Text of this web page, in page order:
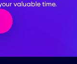
valuable time.